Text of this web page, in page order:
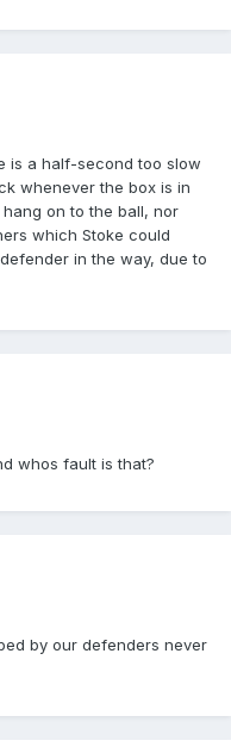
is a half-second too slow
whenever the box is in
on to the ball, nor
which Stoke could
in the way, due to
whos fault is that?
by our defenders never